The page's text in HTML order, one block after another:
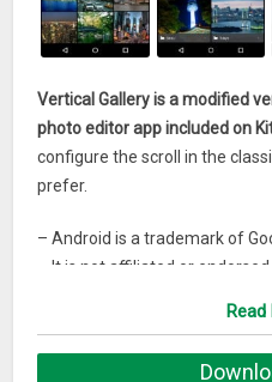
Vertical Gallery is a modified
photo editor app included on
configure the scroll in the
prefer.
– Android is a trademark of
– It is not affiliated or endorsed
Read